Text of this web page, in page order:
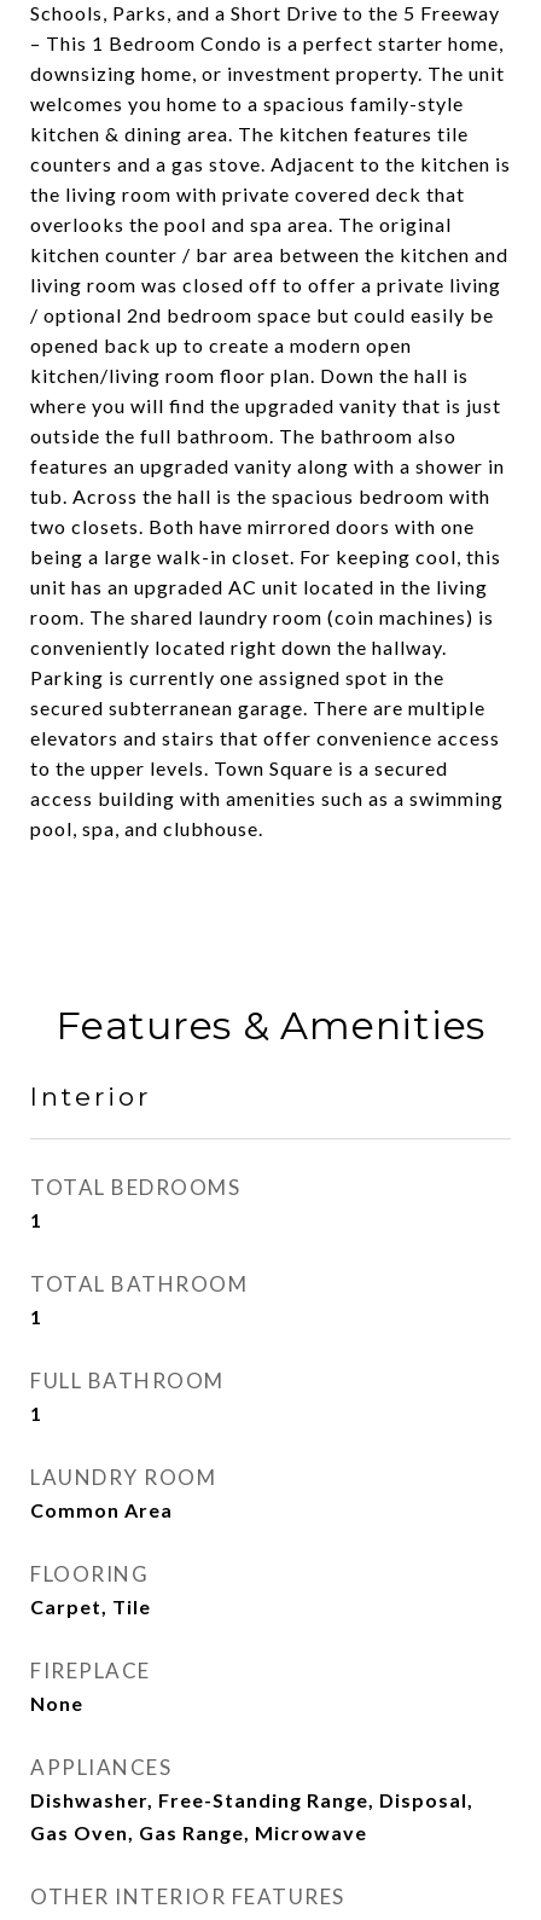
Schools, Parks, and a Short Drive to the 5 Freeway
– This 1 Bedroom Condo is a perfect starter home,
downsizing home, or investment property. The unit
welcomes you home to a spacious family-style
kitchen & dining area. The kitchen features tile
counters and a gas stove. Adjacent to the kitchen is
the living room with private covered deck that
overlooks the pool and spa area. The original
kitchen counter / bar area between the kitchen and
living room was closed off to offer a private living
/ optional 2nd bedroom space but could easily be
opened back up to create a modern open
kitchen/living room floor plan. Down the hall is
where you will find the upgraded vanity that is just
outside the full bathroom. The bathroom also
features an upgraded vanity along with a shower in
tub. Across the hall is the spacious bedroom with
two closets. Both have mirrored doors with one
being a large walk-in closet. For keeping cool, this
unit has an upgraded AC unit located in the living
room. The shared laundry room (coin machines) is
conveniently located right down the hallway.
Parking is currently one assigned spot in the
secured subterranean garage. There are multiple
elevators and stairs that offer convenience access
to the upper levels. Town Square is a secured
access building with amenities such as a swimming
pool, spa, and clubhouse.
Features & Amenities
Interior
TOTAL BEDROOMS
1
TOTAL BATHROOM
1
FULL BATHROOM
1
LAUNDRY ROOM
Common Area
FLOORING
Carpet, Tile
FIREPLACE
None
APPLIANCES
Dishwasher, Free-Standing Range, Disposal,
Gas Oven, Gas Range, Microwave
OTHER INTERIOR FEATURES